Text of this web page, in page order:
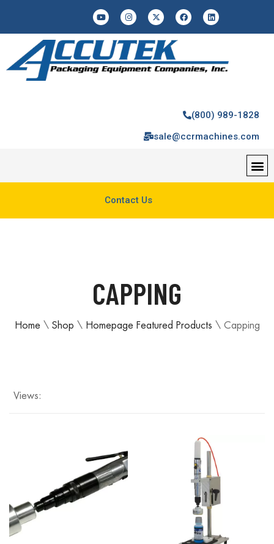
(800) 989-1828
sale@ccrmachines.com
Contact Us
CAPPING
Home\ Shop \ Homepage Featured Products \ Capping
Views: